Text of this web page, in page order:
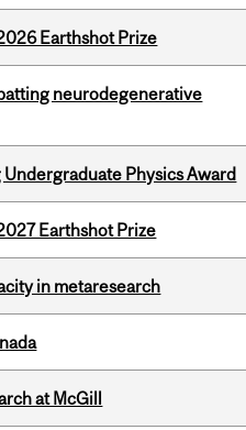
Earthshot Prize
neurodegenerative
Physics Award
Earthshot Prize
in metaresearch
at McGill